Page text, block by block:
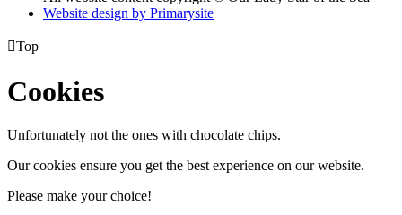
Website design by Primarysite
Top
Cookies
Unfortunately not the ones with chocolate chips.
Our cookies ensure you get the best experience on our website.
Please make your choice!